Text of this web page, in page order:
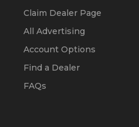
Claim Dealer Page
All Advertising
Account Options
Find a Dealer
FAQs